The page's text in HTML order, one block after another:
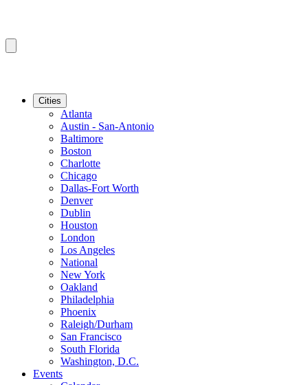
Cities
Atlanta
Austin - San-Antonio
Baltimore
Boston
Charlotte
Chicago
Dallas-Fort Worth
Denver
Dublin
Houston
London
Los Angeles
National
New York
Oakland
Philadelphia
Phoenix
Raleigh/Durham
San Francisco
South Florida
Washington, D.C.
Events